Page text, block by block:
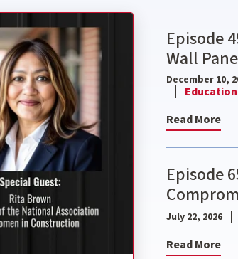
or the Future? With Rita Brown,
Episode
Wall
December 10,
Read More
Episode
July 22, 2026
Read More